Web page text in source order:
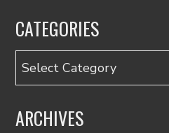
CATEGORIES
Categories
ARCHIVES